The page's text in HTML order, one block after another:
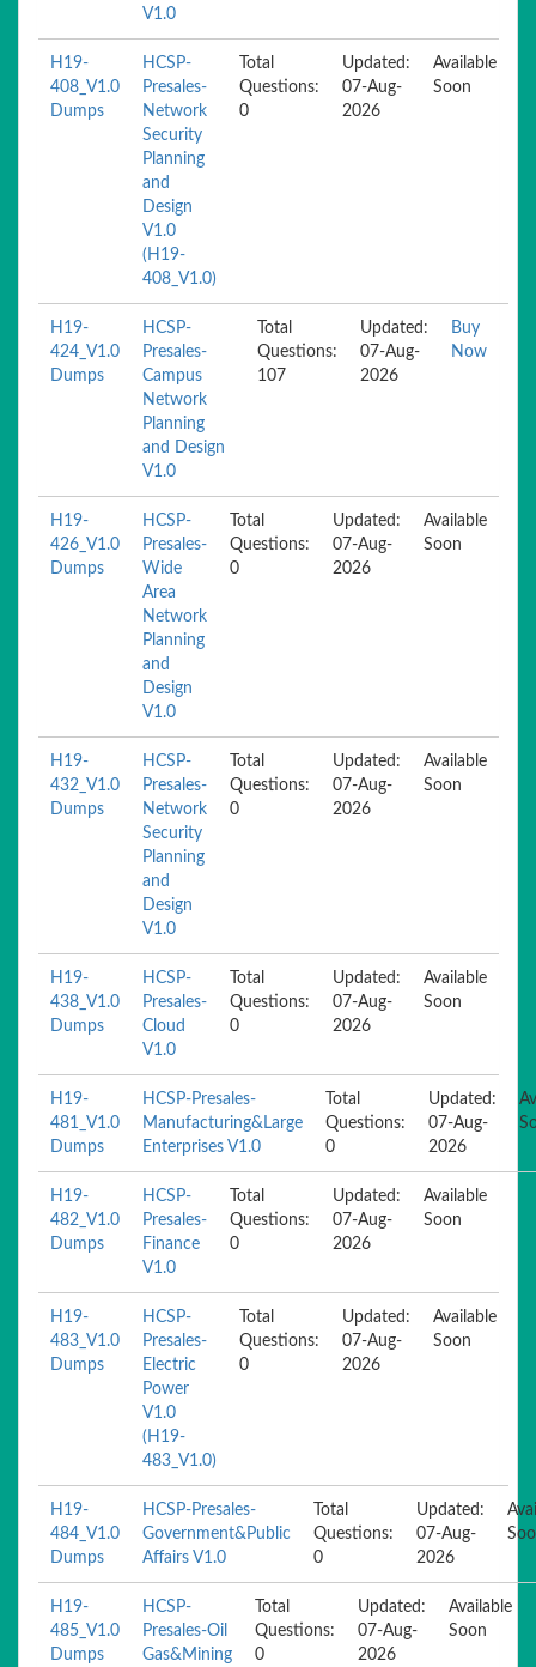
V1.0
H19-
408_V1.0
Dumps
HCSP-
Presales-
Network
Security
Planning
and
Design
V1.0
(H19-
408_V1.0)
Total
Questions:
0
Updated:
07-Aug-
2026
Available
Soon
H19-
424_V1.0
Dumps
HCSP-
Presales-
Campus
Network
Planning
and Design
V1.0
Total
Questions:
107
Updated:
07-Aug-
2026
Buy
Now
H19-
426_V1.0
Dumps
HCSP-
Presales-
Wide
Area
Network
Planning
and
Design
V1.0
Total
Questions:
0
Updated:
07-Aug-
2026
Available
Soon
H19-
432_V1.0
Dumps
HCSP-
Presales-
Network
Security
Planning
and
Design
V1.0
Total
Questions:
0
Updated:
07-Aug-
2026
Available
Soon
H19-
438_V1.0
Dumps
HCSP-
Presales-
Cloud
V1.0
Total
Questions:
0
Updated:
07-Aug-
2026
Available
Soon
H19-
481_V1.0
Dumps
HCSP-Presales-
Manufacturing&Large
Enterprises V1.0
Total
Questions:
0
Updated:
07-Aug-
2026
H19-
482_V1.0
Dumps
HCSP-
Presales-
Finance
V1.0
Total
Questions:
0
Updated:
07-Aug-
2026
Available
Soon
H19-
483_V1.0
Dumps
HCSP-
Presales-
Electric
Power
V1.0
(H19-
483_V1.0)
Total
Questions:
0
Updated:
07-Aug-
2026
Available
Soon
H19-
484_V1.0
Dumps
HCSP-Presales-
Government&Public
Affairs V1.0
Total
Questions:
0
Updated:
07-Aug-
2026
H19-
485_V1.0
Dumps
HCSP-
Presales-Oil
Gas&Mining
Total
Questions:
0
Updated:
07-Aug-
2026
Available
Soon